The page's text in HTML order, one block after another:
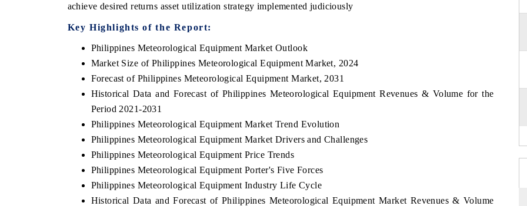
achieve desired returns asset utilization strategy implemented judiciously
Key Highlights of the Report:
Philippines Meteorological Equipment Market Outlook
Market Size of Philippines Meteorological Equipment Market, 2024
Forecast of Philippines Meteorological Equipment Market, 2031
Historical Data and Forecast of Philippines Meteorological Equipment Revenues & Volume for the
Period 2021-2031
Philippines Meteorological Equipment Market Trend Evolution
Philippines Meteorological Equipment Market Drivers and Challenges
Philippines Meteorological Equipment Price Trends
Philippines Meteorological Equipment Porter's Five Forces
Philippines Meteorological Equipment Industry Life Cycle
Historical Data and Forecast of Philippines Meteorological Equipment Market Revenues & Volume